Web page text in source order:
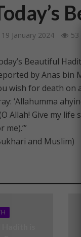
19 January 2024 53
Beautiful
by Anas bin
wish for death on
‘Allahumma
Allah! Give my
me).’”
and Muslim)